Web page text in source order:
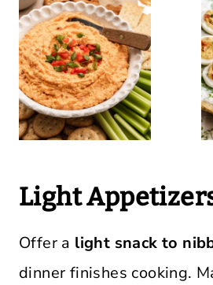
Light
Offer a light snack to
dinner finishes cooking.